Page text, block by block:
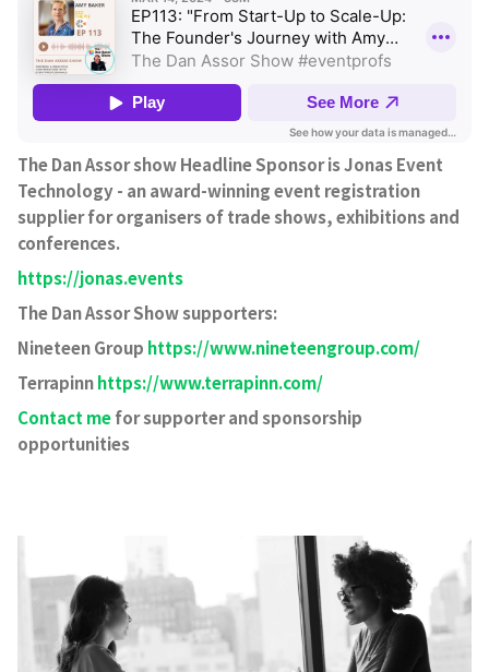
The Dan Assor show Headline Sponsor is Jonas Event
Technology - an award-winning event registration
supplier for organisers of trade shows, exhibitions and
conferences.
https://jonas.events
The Dan Assor Show supporters:
Nineteen Group https://www.nineteengroup.com/
Terrapinnhttps://www.terrapinn.com/
Contact mefor supporter and sponsorship
opportunities